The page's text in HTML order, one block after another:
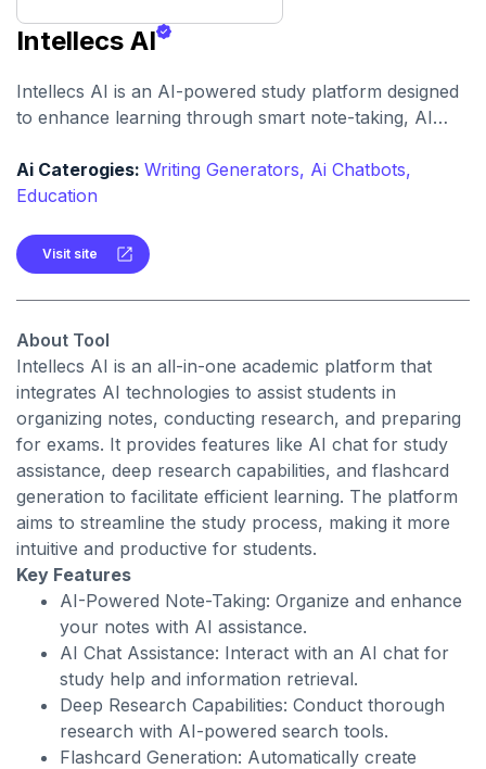
Intellecs AI
Intellecs AI is an AI-powered study platform designed
to enhance learning through smart note-taking, AI
comprehensive suite of tools to help students study
more effectively.
Ai Caterogies: Writing Generators, Ai Chatbots,
Education
Visit site
About Tool
Intellecs AI is an all-in-one academic platform that
integrates AI technologies to assist students in
organizing notes, conducting research, and preparing
for exams. It provides features like AI chat for study
assistance, deep research capabilities, and flashcard
generation to facilitate efficient learning. The platform
aims to streamline the study process, making it more
intuitive and productive for students.
Key Features
AI-Powered Note-Taking: Organize and enhance
your notes with AI assistance.
AI Chat Assistance: Interact with an AI chat for
study help and information retrieval.
Deep Research Capabilities: Conduct thorough
research with AI-powered search tools.
Flashcard Generation: Automatically create